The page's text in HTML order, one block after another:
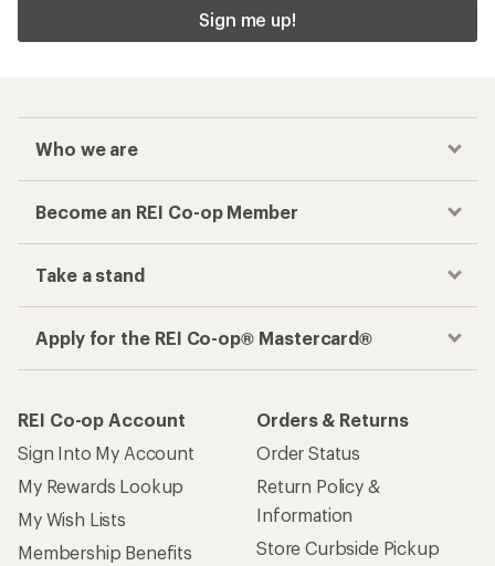
Sign me up!
Who we are
Become an REI Co-op Member
Take a stand
Apply for the REI Co-op® Mastercard®
REI Co-op Account
Sign Into My Account
My Rewards Lookup
My Wish Lists
Membership Benefits
Orders & Returns
Order Status
Return Policy &
Information
Store Curbside Pickup